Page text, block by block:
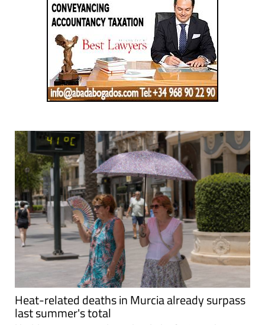
Heat-related deaths in Murcia already surpass
last summer's total